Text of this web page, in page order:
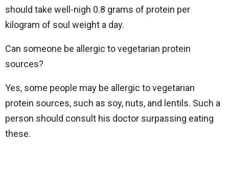
should take well-nigh 0.8 grams of protein per
kilogram of soul weight a day.
Can someone be allergic to vegetarian protein
sources?
Yes, some people may be allergic to vegetarian
protein sources, such as soy, nuts, and lentils. Such a
person should consult his doctor surpassing eating
these.